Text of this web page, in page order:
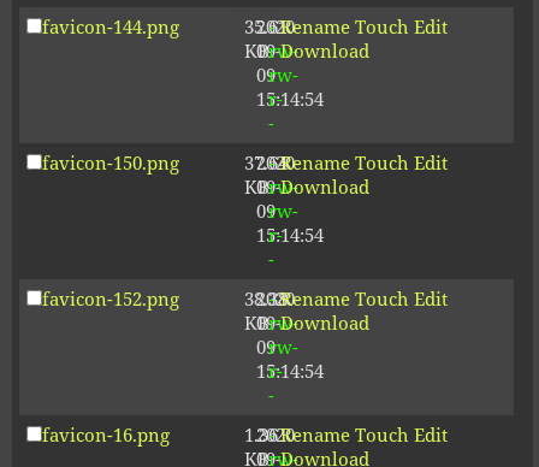
favicon-144.png
35.61
KB
2020-
09-
09
15:14:54
-
rw-
rw-
r-
-
Rename Touch Edit
Download
favicon-150.png
37.64
KB
2020-
09-
09
15:14:54
-
rw-
rw-
r-
-
Rename Touch Edit
Download
favicon-152.png
38.38
KB
2020-
09-
09
15:14:54
-
rw-
rw-
r-
-
Rename Touch Edit
Download
favicon-16.png
1.36
KB
2020-
09-
-
rw-
Rename Touch Edit
Download